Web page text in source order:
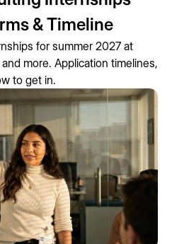
& Timeline
for summer 2027 at
more. Application timelines,
to get in.